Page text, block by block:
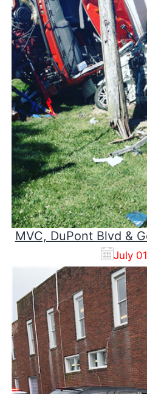
MVC, DuPont Blvd &
July